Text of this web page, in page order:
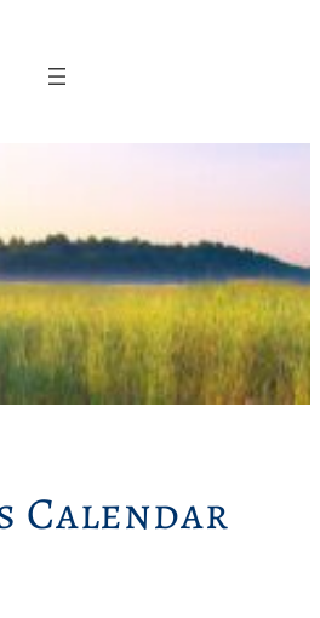
Calendar